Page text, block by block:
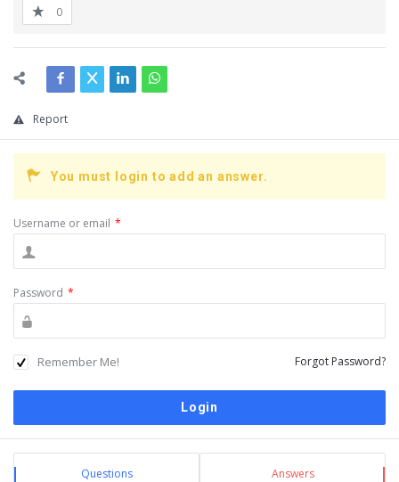
0
Report
You must login to add an answer.
Username or email *
Password *
Remember Me! Forgot Password?
Sidebar
Stats Questions Answers